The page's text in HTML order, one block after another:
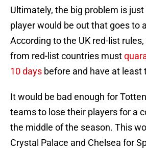
Ultimately, the big problem is
player would be out that goes to
According to the UK red-list
from red-list countries must
10 days before and have at least
It would be bad enough for
teams to lose their players for a
the middle of the season. This
Crystal Palace and Chelsea for